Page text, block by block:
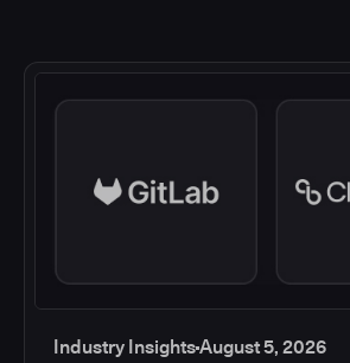
Industry InsightsAugust 5, 2026